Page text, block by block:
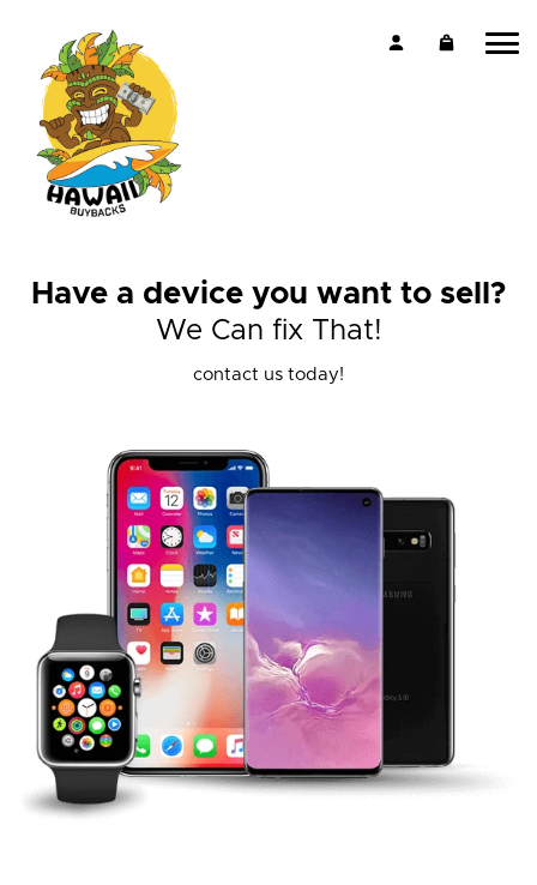
Have a device you want to sell?
We Can fix That!
contact us today!